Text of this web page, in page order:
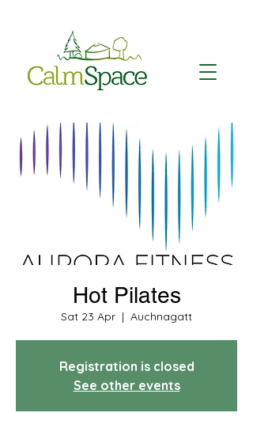
Hot Pilates
Sat 23 Apr
  |
Auchnagatt
Registration is closed
See other events